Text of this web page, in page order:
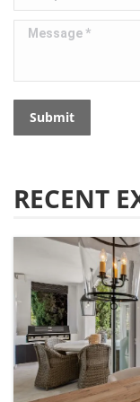
Message *
Submit
RECENT